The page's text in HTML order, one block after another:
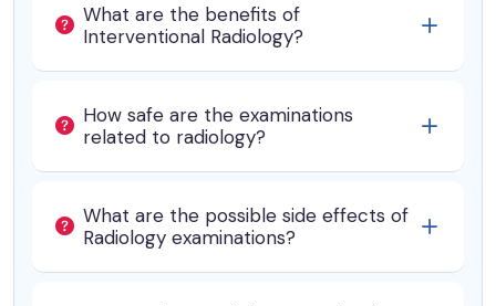
What are the benefits of
Interventional Radiology?
How safe are the examinations
related to radiology?
What are the possible side effects of
Radiology examinations?